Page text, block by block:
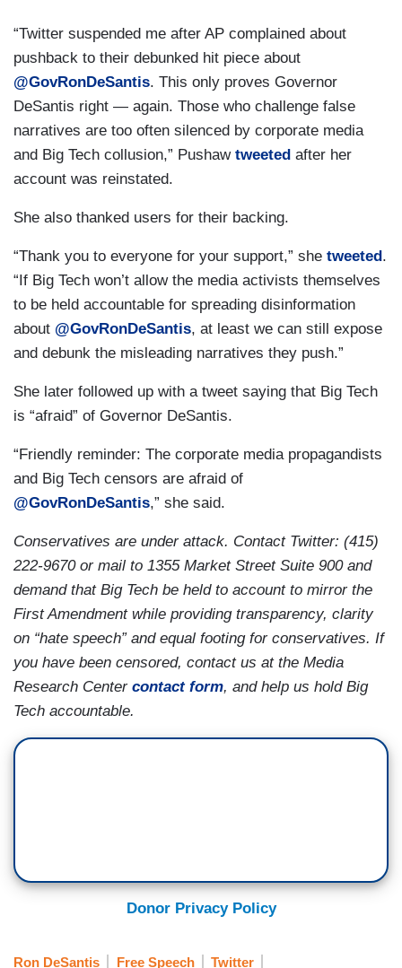
“Twitter suspended me after AP complained about
pushback to their debunked hit piece about
@GovRonDeSantis. This only proves Governor
DeSantis right — again. Those who challenge false
narratives are too often silenced by corporate media
and Big Tech collusion,” Pushaw tweeted after her
account was reinstated.
She also thanked users for their backing.
“Thank you to everyone for your support,” she tweeted.
“If Big Tech won’t allow the media activists themselves
to be held accountable for spreading disinformation
about @GovRonDeSantis, at least we can still expose
and debunk the misleading narratives they push.”
She later followed up with a tweet saying that Big Tech
is “afraid” of Governor DeSantis.
“Friendly reminder: The corporate media propagandists
and Big Tech censors are afraid of
@GovRonDeSantis,” she said.
Conservatives are under attack. Contact Twitter: (415)
222-9670 or mail to 1355 Market Street Suite 900 and
demand that Big Tech be held to account to mirror the
First Amendment while providing transparency, clarity
on “hate speech” and equal footing for conservatives. If
you have been censored, contact us at the Media
Research Center contact form, and help us hold Big
Tech accountable.
Donor Privacy Policy
Ron DeSantis Free Speech Twitter